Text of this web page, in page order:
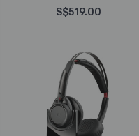
S$519.00